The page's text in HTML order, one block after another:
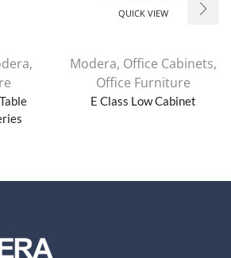
,
QUICK VIEW
Modera, Office Cabinets,
Office Furniture
E Class Low Cabinet